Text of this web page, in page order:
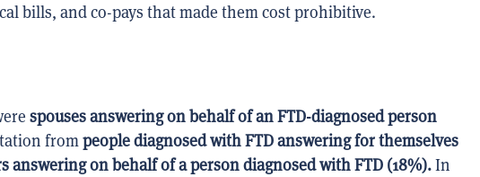
bills, and co-pays that made them cost prohibitive.
spouses answering on behalf of an FTD-diagnosed person
frompeople diagnosed with FTD answering for themselves
answering on behalf of a person diagnosed with FTD (18%).In